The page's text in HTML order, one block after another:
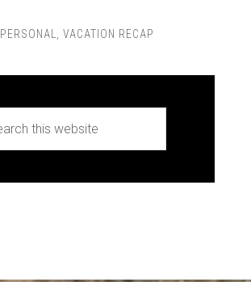
PERSONAL VACATION RECAP